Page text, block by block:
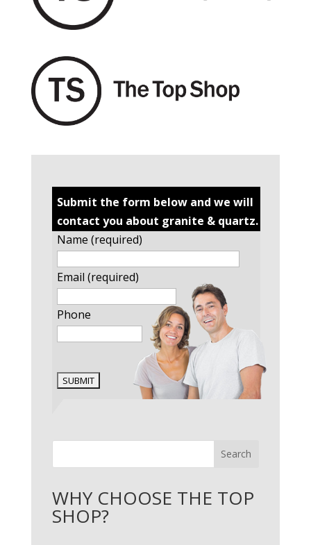
Submit the form below and we will
contact you about granite & quartz.
Name (required)
Email (required)
Phone
Search
WHY CHOOSE THE TOP
SHOP?